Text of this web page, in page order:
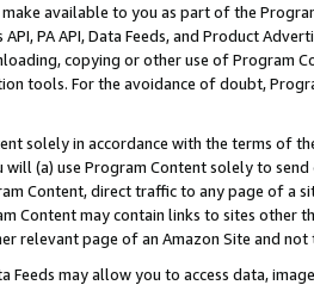
make available to you as part of the
API, PA API, Data Feeds, and Product
copying or other use of Program
tools. For the avoidance of doubt,
solely in accordance with the terms of
(a) use Program Content solely to
Content, direct traffic to any page of a
Content may contain links to sites other
relevant page of an Amazon Site and not
Feeds may allow you to access data,